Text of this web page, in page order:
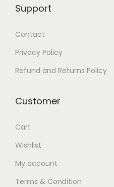
Support
Contact
Privacy Policy
Refund and Returns Policy
Customer
Cart
Wishlist
My account
Terms & Condition